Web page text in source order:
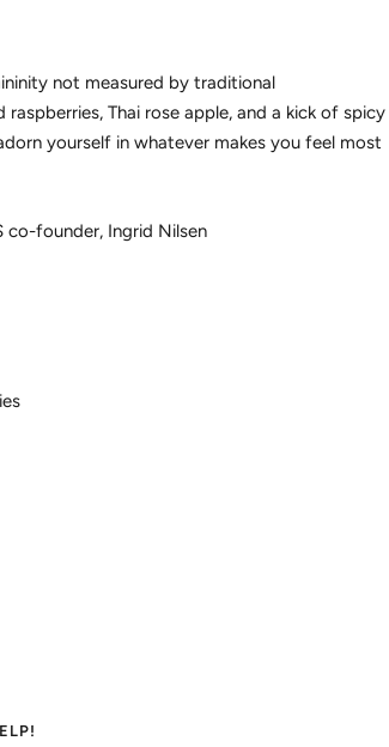
not measured by traditional
Thai rose apple, and a kick of spicy
yourself in whatever makes you feel most
co-founder, Ingrid Nilsen